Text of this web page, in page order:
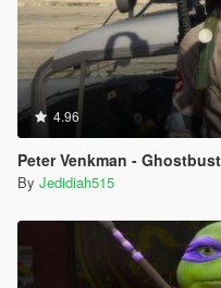
4.96
Peter Venkman -
By Jedidiah515